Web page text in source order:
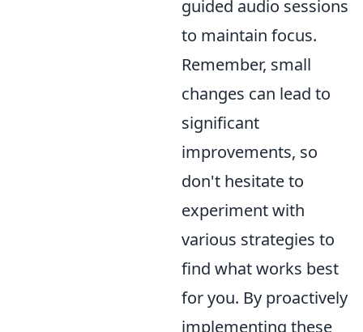
guided audio sessions
to maintain focus.
Remember, small
changes can lead to
significant
improvements, so
don't hesitate to
experiment with
various strategies to
find what works best
for you. By proactively
implementing these